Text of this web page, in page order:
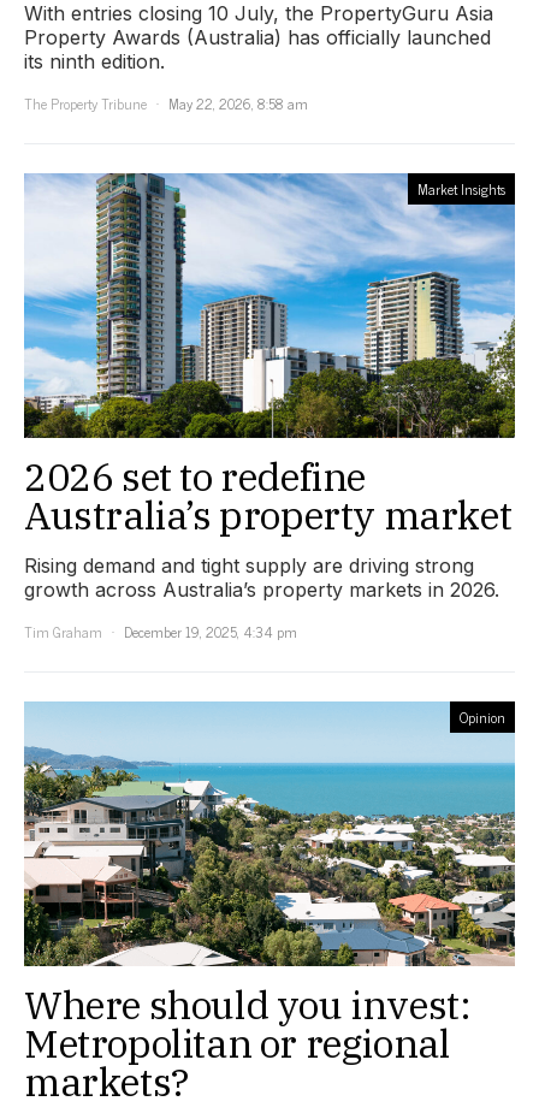
With entries closing 10 July, the PropertyGuru Asia
Property Awards (Australia) has officially launched
its ninth edition.
The Property Tribune
May 22, 2026, 8:58 am
Market Insights
2026 set to redefine
Australia’s property market
Rising demand and tight supply are driving strong
growth across Australia’s property markets in 2026.
Tim Graham
December 19, 2025, 4:34 pm
Opinion
Where should you invest:
Metropolitan or regional
markets?